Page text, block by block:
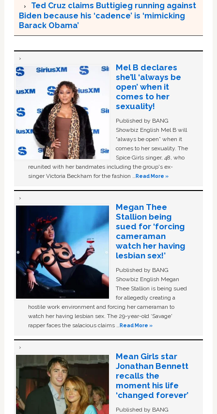
Ted Cruz claims Buttigieg running against
Biden because his ‘cadence’ is ‘mimicking
Barack Obama’
Mel B declares
she’ll ‘always be
open’ when it
comes to her
sexuality!
Published by BANG
Showbiz English Mel B will
“always be open” when it
comes to her sexuality. The
Spice Girls singer, 48, who
reunited with her bandmates including the group's ex-
singer Victoria Beckham for the fashion …Read More »
Megan Thee
Stallion being
sued for ‘forcing
cameraman
watch her having
lesbian sex!’
Published by BANG
Showbiz English Megan
Thee Stallion is being sued
for allegedly creating a
hostile work environment and forcing her cameraman to
watch her having lesbian sex. The 29-year-old ‘Savage'
rapper faces the salacious claims …Read More »
Mean Girls star
Jonathan Bennett
recalls the
moment his life
‘changed forever’
Published by BANG